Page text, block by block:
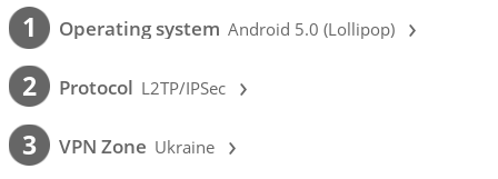
1 Operating system Android 5.0 (Lollipop) ›
2 Protocol L2TP/IPSec ›
3 VPN Zone Ukraine ›